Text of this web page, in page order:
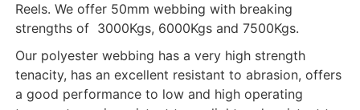
Reels. We offer 50mm webbing with breaking
strengths of 3000Kgs, 6000Kgs and 7500Kgs.
Our polyester webbing has a very high strength
tenacity, has an excellent resistant to abrasion, offers
a good performance to low and high operating